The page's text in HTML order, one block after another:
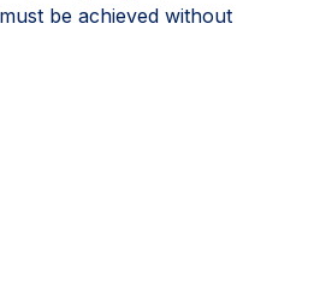
be achieved without